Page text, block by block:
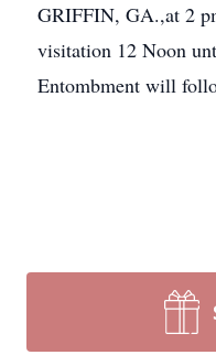
GRIFFIN, GA.,at 2
visitation 12 Noon
Entombment will